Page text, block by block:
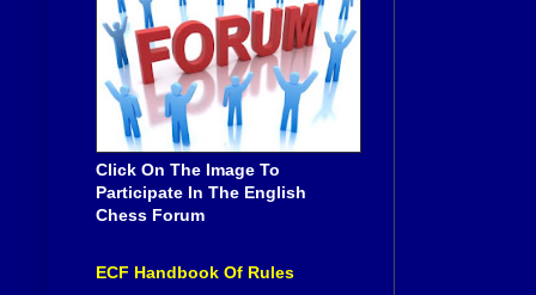
Click On The Image To
Participate In The English
Chess Forum
ECF Handbook Of Rules